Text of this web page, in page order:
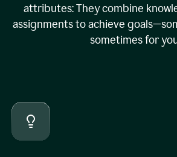
attributes: They combine
assignments to achieve
sometimes for